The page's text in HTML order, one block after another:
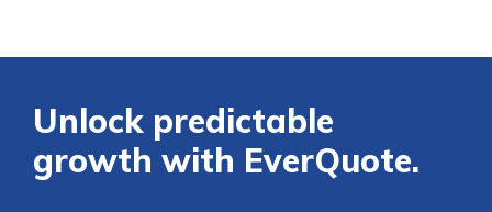
Unlock predictable
growth with EverQuote.